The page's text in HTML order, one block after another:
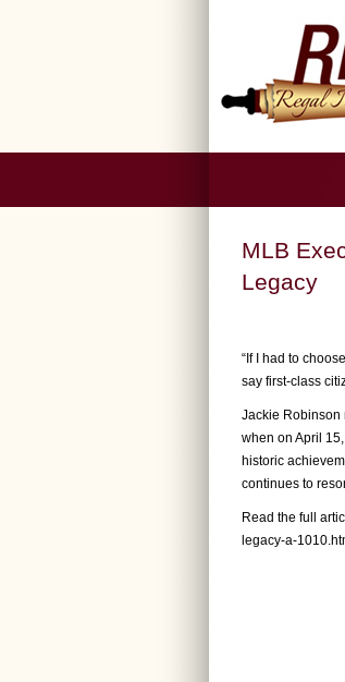
MLB
Legacy
“If I had to
say first-class
Jackie Robinson
when on April
historic
continues to
Read the full
legacy-a-